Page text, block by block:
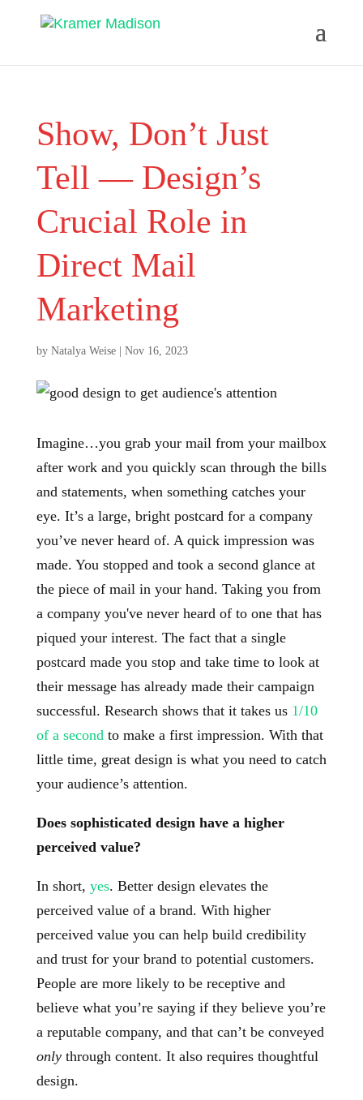
Show, Don’t Just
Tell — Design’s
Crucial Role in
Direct Mail
Marketing
by Natalya Weise| Nov 16, 2023
Imagine…you grab your mail from your mailbox
after work and you quickly scan through the bills
and statements, when something catches your
eye. It’s a large, bright postcard for a company
you’ve never heard of. A quick impression was
made. You stopped and took a second glance at
the piece of mail in your hand. Taking you from
a company you've never heard of to one that has
piqued your interest. The fact that a single
postcard made you stop and take time to look at
their message has already made their campaign
successful. Research shows that it takes us 1/10
of a secondto make a first impression. With that
little time, great design is what you need to catch
your audience’s attention.
Does sophisticated design have a higher
perceived value?
In short, yes. Better design elevates the
perceived value of a brand. With higher
perceived value you can help build credibility
and trust for your brand to potential customers.
People are more likely to be receptive and
believe what you’re saying if they believe you’re
a reputable company, and that can’t be conveyed
onlythrough content. It also requires thoughtful
design.